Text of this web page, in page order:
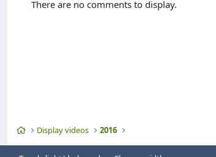
There are no comments to display.
HomeDisplay videos 2016